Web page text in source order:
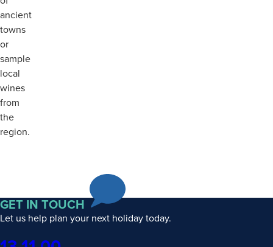
ancient
towns
or
sample
local
wines
from
the
region.
GET IN TOUCH
Let us help plan your next holiday today.